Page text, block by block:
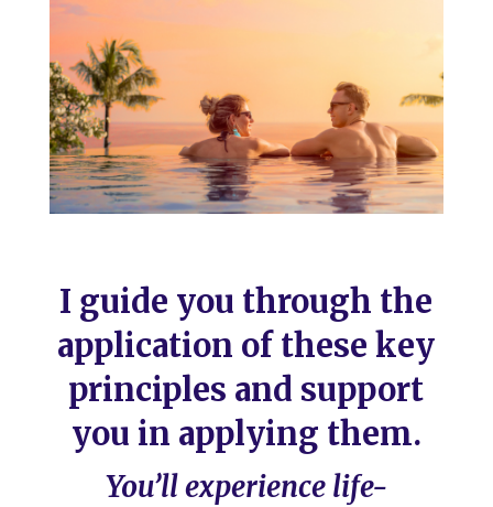
I guide you through the
application of these key
principles and support
you in applying them.
You’ll experience life-